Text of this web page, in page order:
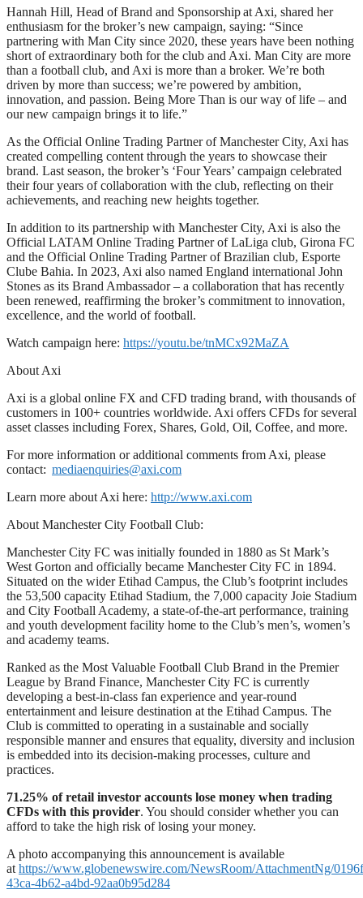
Hannah Hill, Head of Brand and Sponsorship at Axi, shared her
enthusiasm for the broker’s new campaign, saying: “Since
partnering with Man City since 2020, these years have been nothing
short of extraordinary both for the club and Axi. Man City are more
than a football club, and Axi is more than a broker. We’re both
driven by more than success; we’re powered by ambition,
innovation, and passion. Being More Than is our way of life – and
our new campaign brings it to life.”
As the Official Online Trading Partner of Manchester City, Axi has
created compelling content through the years to showcase their
brand. Last season, the broker’s ‘Four Years’ campaign celebrated
their four years of collaboration with the club, reflecting on their
achievements, and reaching new heights together.
In addition to its partnership with Manchester City, Axi is also the
Official LATAM Online Trading Partner of LaLiga club, Girona FC
and the Official Online Trading Partner of Brazilian club, Esporte
Clube Bahia. In 2023, Axi also named England international John
Stones as its Brand Ambassador – a collaboration that has recently
been renewed, reaffirming the broker’s commitment to innovation,
excellence, and the world of football.
Watch campaign here: https://youtu.be/tnMCx92MaZA
About Axi
Axi is a global online FX and CFD trading brand, with thousands of
customers in 100+ countries worldwide. Axi offers CFDs for several
asset classes including Forex, Shares, Gold, Oil, Coffee, and more.
For more information or additional comments from Axi, please
contact: mediaenquiries@axi.com
Learn more about Axi here: http://www.axi.com
About Manchester City Football Club:
Manchester City FC was initially founded in 1880 as St Mark’s
West Gorton and officially became Manchester City FC in 1894.
Situated on the wider Etihad Campus, the Club’s footprint includes
the 53,500 capacity Etihad Stadium, the 7,000 capacity Joie Stadium
and City Football Academy, a state-of-the-art performance, training
and youth development facility home to the Club’s men’s, women’s
and academy teams.
Ranked as the Most Valuable Football Club Brand in the Premier
League by Brand Finance, Manchester City FC is currently
developing a best-in-class fan experience and year-round
entertainment and leisure destination at the Etihad Campus. The
Club is committed to operating in a sustainable and socially
responsible manner and ensures that equality, diversity and inclusion
is embedded into its decision-making processes, culture and
practices.
71.25% of retail investor accounts lose money when trading
CFDs with this provider. You should consider whether you can
afford to take the high risk of losing your money.
A photo accompanying this announcement is available
athttps://www.globenewswire.com/NewsRoom/AttachmentNg/
43ca-4b62-a4bd-92aa0b95d284